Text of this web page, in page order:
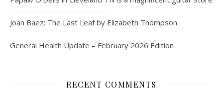
Joan Baez: The Last Leaf by Elizabeth Thompson
General Health Update – February 2026 Edition
RECENT COMMENTS